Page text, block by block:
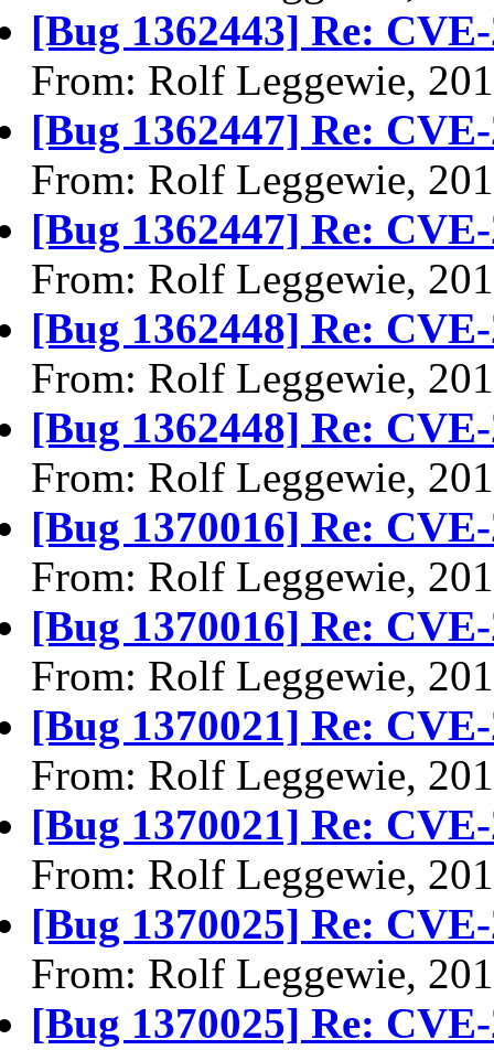
[Bug 1362443] Re:
From: Rolf Leggewie,
[Bug 1362447] Re:
From: Rolf Leggewie,
[Bug 1362447] Re:
From: Rolf Leggewie,
[Bug 1362448] Re:
From: Rolf Leggewie,
[Bug 1362448] Re:
From: Rolf Leggewie,
[Bug 1370016] Re:
From: Rolf Leggewie,
[Bug 1370016] Re:
From: Rolf Leggewie,
[Bug 1370021] Re:
From: Rolf Leggewie,
[Bug 1370021] Re:
From: Rolf Leggewie,
[Bug 1370025] Re:
From: Rolf Leggewie,
[Bug 1370025] Re: